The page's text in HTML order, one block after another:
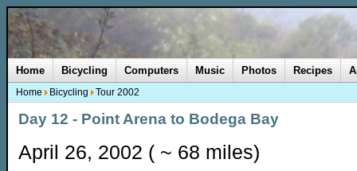
Day 12 - Point Arena to Bodega Bay
April 26, 2002 ( ~ 68 miles)
Home Bicycling Computers Music Photos Recipes
Home Bicycling Tour 2002